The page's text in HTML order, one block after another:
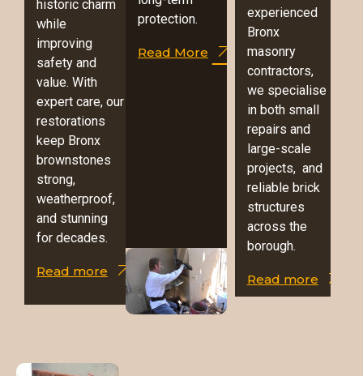
historic charm
while
improving
safety and
value. With
expert care, our
restorations
keep Bronx
brownstones
strong,
weatherproof,
and stunning
for decades.
Read more
protection.
Read More
experienced
Bronx
masonry
contractors,
we specialise
in both small
repairs and
large-scale
projects, and
reliable brick
structures
across the
borough.
Read more